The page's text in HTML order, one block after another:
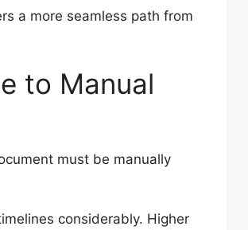
a more seamless path from
to Manual
must be manually
considerably. Higher